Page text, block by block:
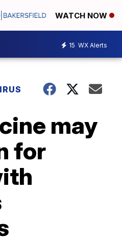
WATCH NOW
15 WX Alerts
may
for